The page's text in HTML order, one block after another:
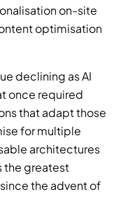
on-site
optimisation
declining as AI
once required
that adapt those
for multiple
architectures
the greatest
the advent of